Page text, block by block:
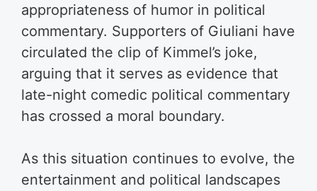
appropriateness of humor in political
commentary. Supporters of Giuliani have
circulated the clip of Kimmel’s joke,
arguing that it serves as evidence that
late-night comedic political commentary
has crossed a moral boundary.
As this situation continues to evolve, the
entertainment and political landscapes